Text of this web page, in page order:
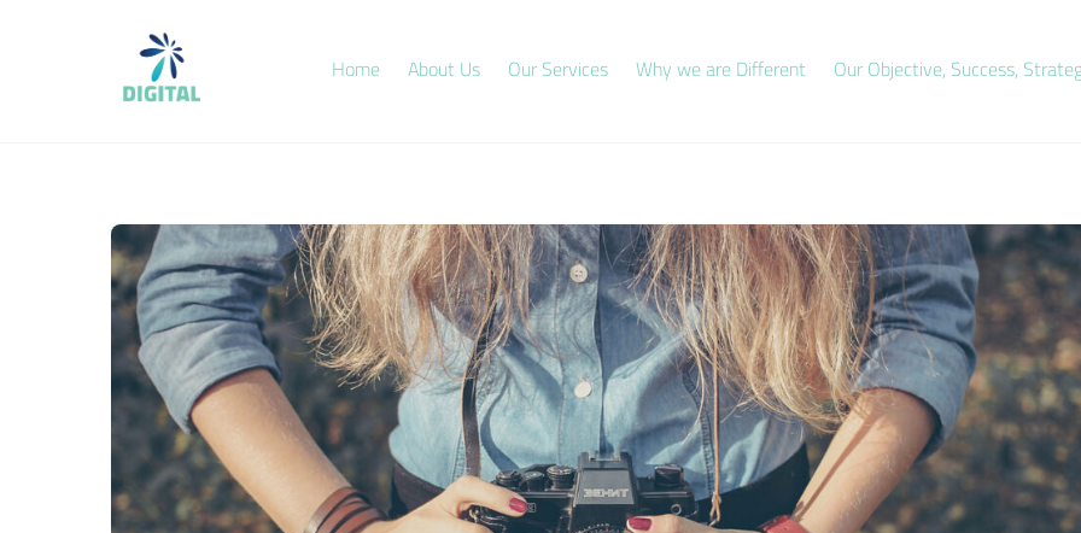
Home About Us Our Services Why we are Different Our Objective, Success,